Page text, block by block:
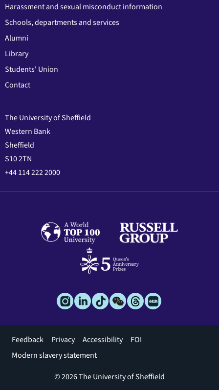
Harassment and sexual misconduct information
Schools, departments and services
Alumni
Library
Students' Union
Contact
The University of Sheffield
Western Bank
Sheffield
S10 2TN
+44 114 222 2000
Footer
menu
Feedback Privacy Accessibility
FOI
Modern slavery statement
© 2026 The University of Sheffield